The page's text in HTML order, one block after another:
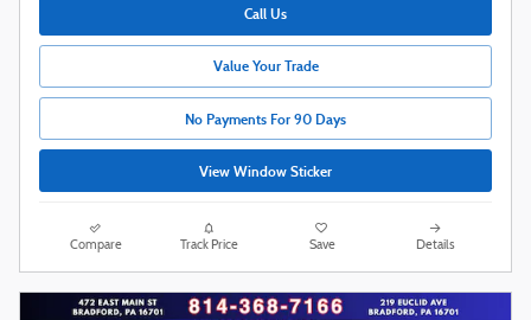
Call Us
Value Your Trade
No Payments For 90 Days
View Window Sticker
Compare Track Price Save Details